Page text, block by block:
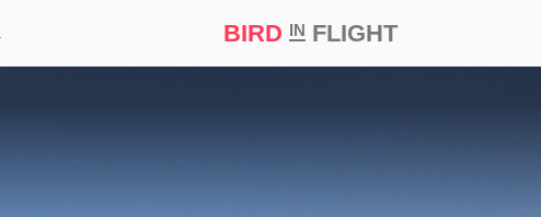
BIRD INFLIGHT